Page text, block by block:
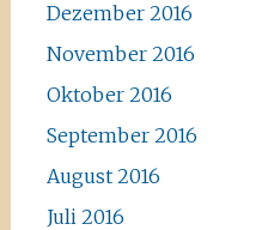
Dezember 2016
November 2016
Oktober 2016
September 2016
August 2016
Juli 2016